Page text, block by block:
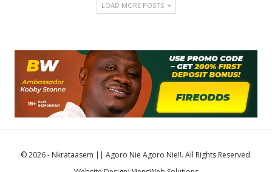
LOAD MORE POSTS
© 2026 - Nkrataasem || Agoro Nie Agoro Nie!!. All Rights Reserved.